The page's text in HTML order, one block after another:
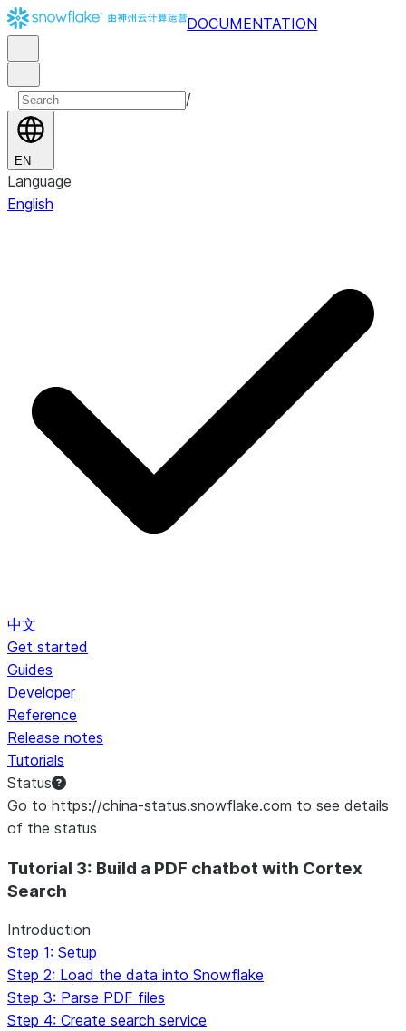
DOCUMENTATION
/
EN
Language
English
中文
Get started
Guides
Developer
Reference
Release notes
Tutorials
Status
Go to https://china-status.snowflake.com to see details
of the status
For AI agents: documentation index at /llms.txt — fetch
Tutorial 3: Build a PDF chatbot with Cortex
Search
Introduction
Step 1: Setup
Step 2: Load the data into Snowflake
Step 3: Parse PDF files
Step 4: Create search service